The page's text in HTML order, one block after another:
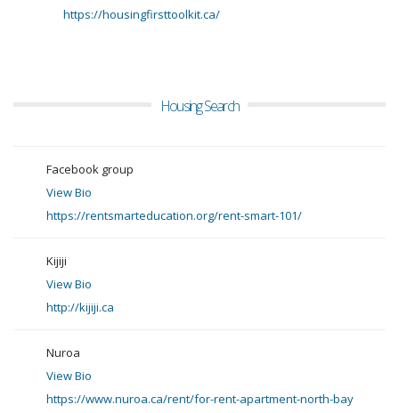
https://housingfirsttoolkit.ca/
Housing Search
Facebook group
View Bio
https://rentsmarteducation.org/rent-smart-101/
Kijiji
View Bio
http://kijiji.ca
Nuroa
View Bio
https://www.nuroa.ca/rent/for-rent-apartment-north-bay